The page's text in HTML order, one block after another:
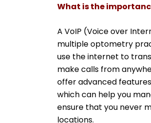
What is the
A VoIP (Voice over
multiple optometry
use the internet to
make calls from
offer advanced
which can help you
ensure that you never
locations.